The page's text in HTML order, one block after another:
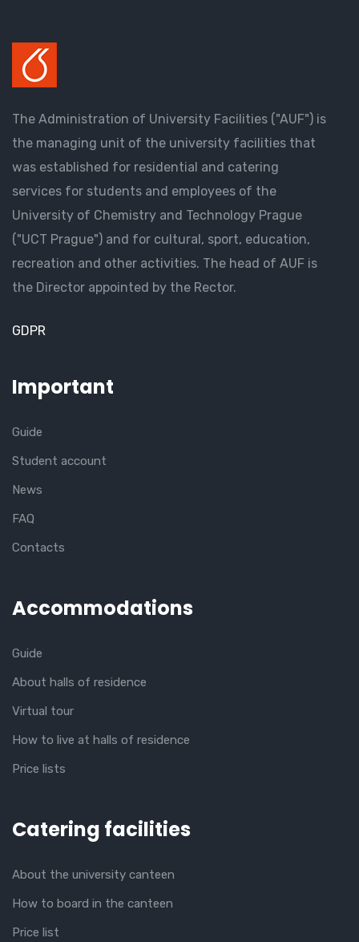
The Administration of University Facilities ("AUF") is
the managing unit of the university facilities that
was established for residential and catering
services for students and employees of the
University of Chemistry and Technology Prague
("UCT Prague") and for cultural, sport, education,
recreation and other activities. The head of AUF is
the Director appointed by the Rector.
GDPR
Important
Guide
Student account
News
FAQ
Contacts
Accommodations
Guide
About halls of residence
Virtual tour
How to live at halls of residence
Price lists
Catering facilities
About the university canteen
How to board in the canteen
Price list